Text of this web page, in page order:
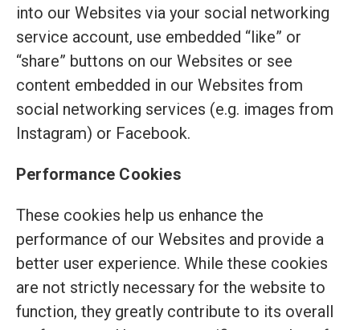
into our Websites via your social networking
service account, use embedded “like” or
“share” buttons on our Websites or see
content embedded in our Websites from
social networking services (e.g. images from
Instagram) or Facebook.
Performance Cookies
These cookies help us enhance the
performance of our Websites and provide a
better user experience. While these cookies
are not strictly necessary for the website to
function, they greatly contribute to its overall